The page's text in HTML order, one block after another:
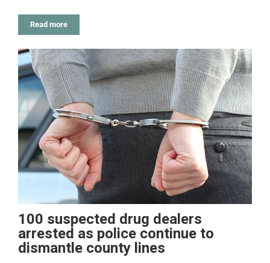
Read more
100 suspected drug dealers
arrested as police continue to
dismantle county lines